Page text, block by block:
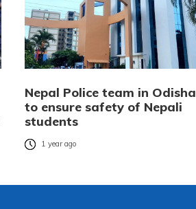
Nepal Police team in Odisha
to ensure safety of Nepali
students
1 year ago